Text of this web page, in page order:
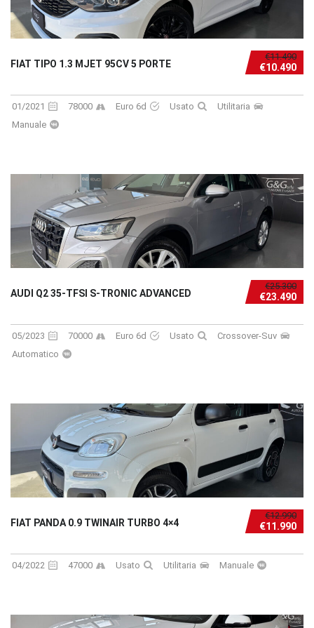
€11.490
€10.490
FIAT TIPO 1.3 MJET 95CV 5 PORTE
01/2021 78000 Euro 6d Usato
Utilitaria
Manuale
€25.300
€23.490
AUDI Q2 35-TFSI S-TRONIC ADVANCED
05/2023 70000 Euro 6d Usato
Crossover-Suv
Automatico
€12.990
€11.990
FIAT PANDA 0.9 TWINAIR TURBO 4×4
04/2022 47000 Usato Utilitaria Manuale